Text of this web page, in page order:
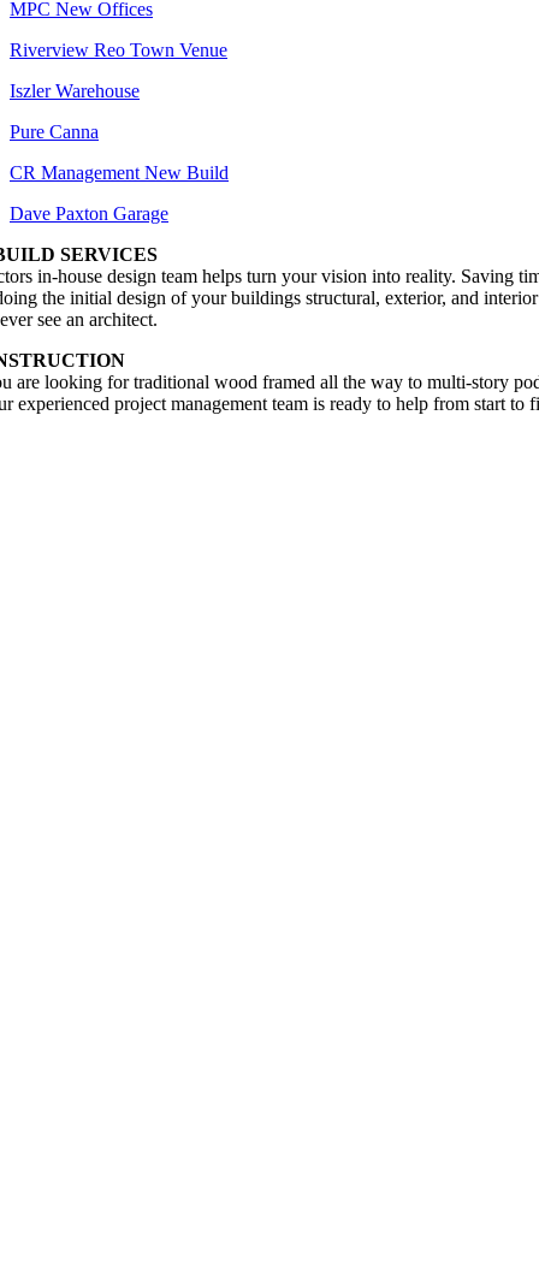
MPC New Offices
Riverview Reo Town Venue
Iszler Warehouse
Pure Canna
CR Management New Build
Dave Paxton Garage
SERVICES
in-house design team helps turn your vision into reality. Saving
the initial design of your buildings structural, exterior, and
see an architect.
are looking for traditional wood framed all the way to multi-story
experienced project management team is ready to help from start to